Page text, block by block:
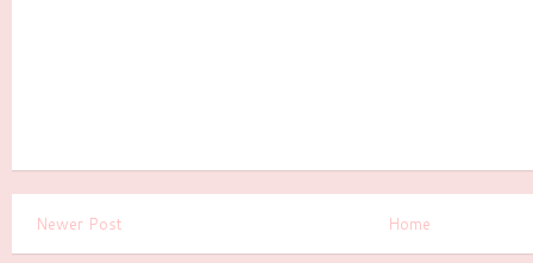
Newer Post Home